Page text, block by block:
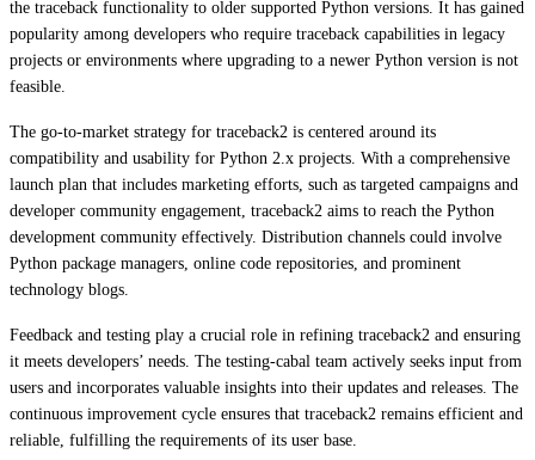
the traceback functionality to older supported Python versions. It has gained
popularity among developers who require traceback capabilities in legacy
projects or environments where upgrading to a newer Python version is not
feasible.
The go-to-market strategy for traceback2 is centered around its
compatibility and usability for Python 2.x projects. With a comprehensive
launch plan that includes marketing efforts, such as targeted campaigns and
developer community engagement, traceback2 aims to reach the Python
development community effectively. Distribution channels could involve
Python package managers, online code repositories, and prominent
technology blogs.
Feedback and testing play a crucial role in refining traceback2 and ensuring
it meets developers’ needs. The testing-cabal team actively seeks input from
users and incorporates valuable insights into their updates and releases. The
continuous improvement cycle ensures that traceback2 remains efficient and
reliable, fulfilling the requirements of its user base.